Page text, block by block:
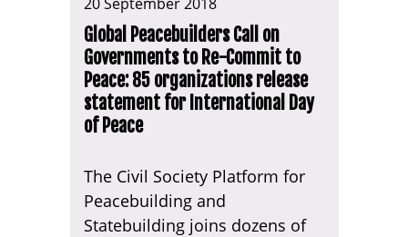
Global Peacebuilders Call on
Governments to Re-Commit to
Peace: 85 organizations release
statement for International Day
of Peace
The Civil Society Platform for
Peacebuilding and
Statebuilding joins dozens of